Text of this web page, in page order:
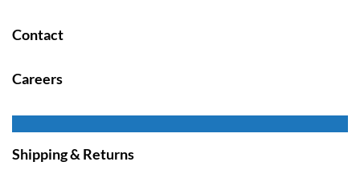
Contact
Careers
Shipping & Returns